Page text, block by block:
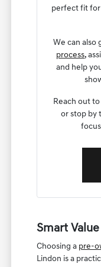
perfect fit for
We can
process,
and help
Reach out
or stop by
Smart
Choosing a pre-
Lindon is a